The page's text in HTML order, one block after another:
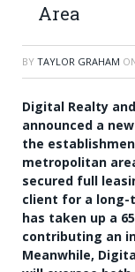
Area
BY TAYLOR GRAHAM
Digital Realty
announced a
the
metropolitan
secured full
client for a long-
has taken up a
contributing an
Meanwhile,